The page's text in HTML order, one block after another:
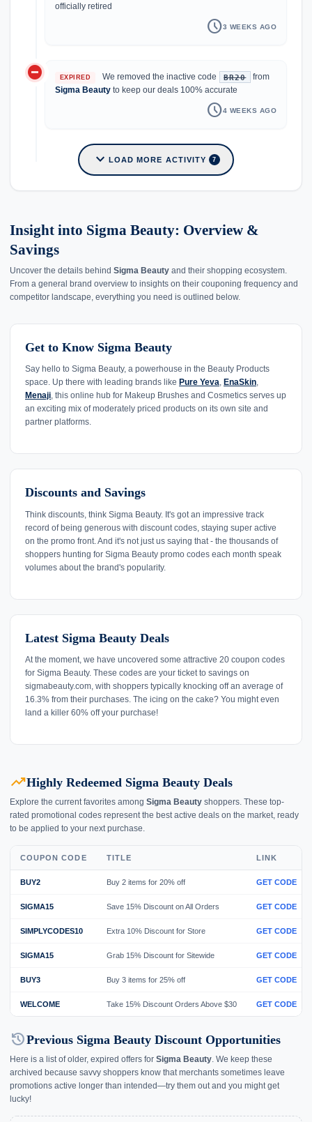
officially retired
schedule3 WEEKS AGO
do_not_disturb_on EXPIRED We removed the inactive code BR20
from
Sigma Beauty to keep our deals 100% accurate
schedule4 WEEKS AGO
expand_more LOAD MORE ACTIVITY 7
Insight into Sigma Beauty: Overview &
Savings
Uncover the details behind Sigma Beauty and their shopping ecosystem.
From a general brand overview to insights on their couponing frequency and
competitor landscape, everything you need is outlined below.
Get to Know Sigma Beauty
Say hello to Sigma Beauty, a powerhouse in the Beauty Products
space. Up there with leading brands like Pure Yeva, EnaSkin,
Menaji, this online hub for Makeup Brushes and Cosmetics serves up
an exciting mix of moderately priced products on its own site and
partner platforms.
Discounts and Savings
Think discounts, think Sigma Beauty. It's got an impressive track
record of being generous with discount codes, staying super active
on the promo front. And it's not just us saying that - the thousands of
shoppers hunting for Sigma Beauty promo codes each month speak
volumes about the brand's popularity.
Latest Sigma Beauty Deals
At the moment, we have uncovered some attractive 20 coupon codes
for Sigma Beauty. These codes are your ticket to savings on
sigmabeauty.com, with shoppers typically knocking off an average of
16.3% from their purchases. The icing on the cake? You might even
land a killer 60% off your purchase!
trending_upHighly Redeemed Sigma Beauty Deals
Explore the current favorites among Sigma Beauty shoppers. These top-
rated promotional codes represent the best active deals on the market, ready
to be applied to your next purchase.
COUPON CODE TITLE LINK
BUY2 Buy 2 items for 20% off GET CODE
SIGMA15 Save 15% Discount on All Orders GET CODE
SIMPLYCODES10 Extra 10% Discount for Store GET CODE
SIGMA15 Grab 15% Discount for Sitewide GET CODE
BUY3 Buy 3 items for 25% off GET CODE
WELCOME Take 15% Discount Orders Above $30 GET CODE
historyPrevious Sigma Beauty Discount Opportunities
Here is a list of older, expired offers for Sigma Beauty. We keep these
archived because savvy shoppers know that merchants sometimes leave
promotions active longer than intended—try them out and you might get
lucky!